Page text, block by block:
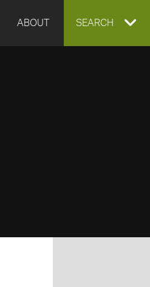
ABOUT EXPAND
SEARCH